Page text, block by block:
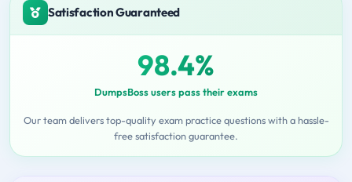
Satisfaction Guaranteed
98.4%
DumpsBoss users pass their exams
Our team delivers top-quality exam practice questions with a hassle-
free satisfaction guarantee.